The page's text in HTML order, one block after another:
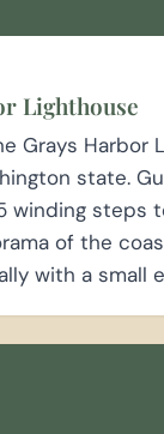
Lighthouse
Grays Harbor
state.
winding steps
of the
with a small